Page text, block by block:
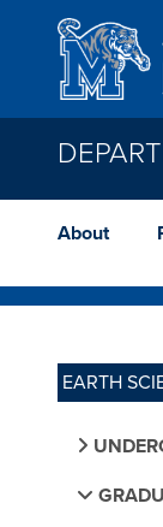
Skip to main content
About
EARTH